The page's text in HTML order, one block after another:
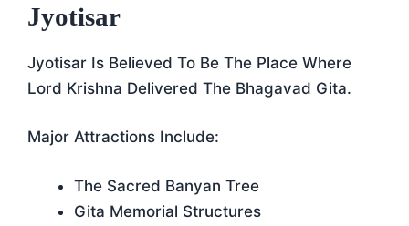
Jyotisar
Jyotisar Is Believed To Be The Place Where
Lord Krishna Delivered The Bhagavad Gita.
Major Attractions Include:
The Sacred Banyan Tree
Gita Memorial Structures